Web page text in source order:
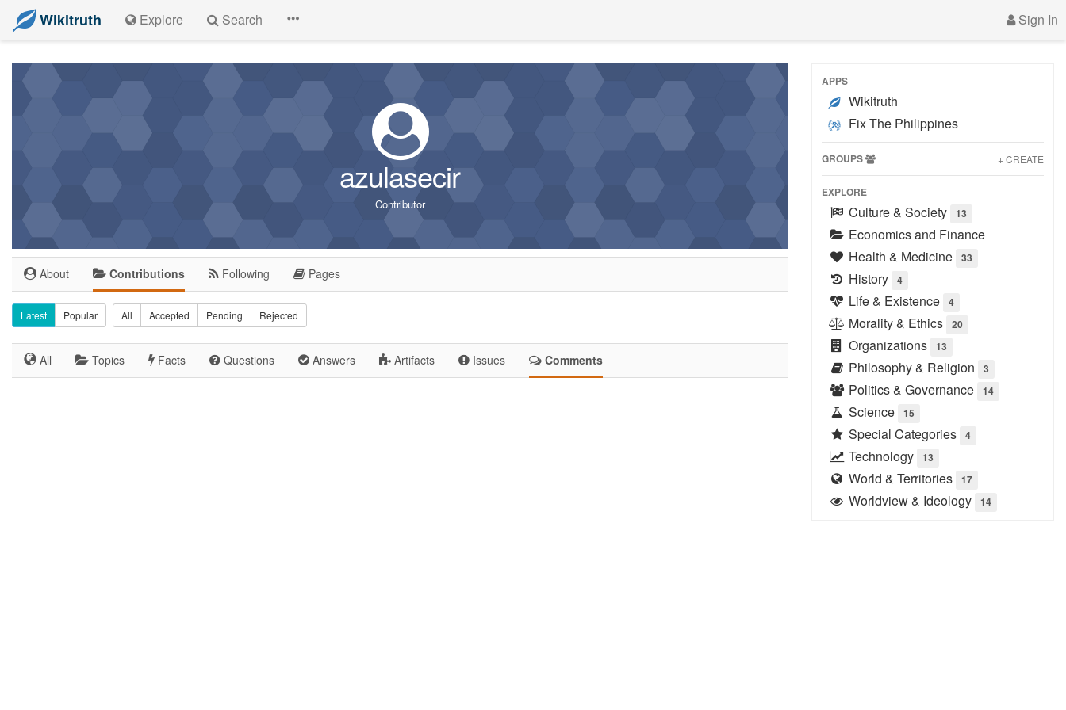
Wikitruth Explore Search Sign In
azulasecir
Contributor
About Contributions Following Pages
Latest Popular All Accepted Pending Rejected
All Topics Facts Questions Answers Artifacts Issues Comments
APPS
Wikitruth
Fix The Philippines
GROUPS + CREATE
EXPLORE
Culture & Society 13
Economics and Finance
Health & Medicine
33
History 4
Life & Existence 4
Morality & Ethics 20
Organizations 13
Philosophy & Religion 3
Politics & Governance 14
Science 15
Special Categories 4
Technology 13
World & Territories 17
Worldview & Ideology 14